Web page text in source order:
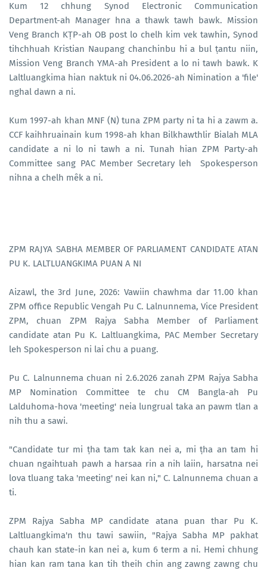
Kum 12 chhung Synod Electronic Communication
Department-ah Manager hna a thawk tawh bawk. Mission
Veng Branch KṬP-ah OB post lo chelh kim vek tawhin, Synod
tihchhuah Kristian Naupang chanchinbu hi a bul ṭantu niin,
Mission Veng Branch YMA-ah President a lo ni tawh bawk. K
Laltluangkima hian naktuk ni 04.06.2026-ah Nimination a 'file'
nghal dawn a ni.
Kum 1997-ah khan MNF (N) tuna ZPM party ni ta hi a zawm a.
CCF kaihhruainain kum 1998-ah khan Bilkhawthlir Bialah MLA
candidate a ni lo ni tawh a ni. Tunah hian ZPM Party-ah
Committee sang PAC Member Secretary leh Spokesperson
nihna a chelh mêk a ni.
ZPM RAJYA SABHA MEMBER OF PARLIAMENT CANDIDATE ATAN
PU K. LALTLUANGKIMA PUAN A NI
Aizawl, the 3rd June, 2026: Vawiin chawhma dar 11.00 khan
ZPM office Republic Vengah Pu C. Lalnunnema, Vice President
ZPM, chuan ZPM Rajya Sabha Member of Parliament
candidate atan Pu K. Laltluangkima, PAC Member Secretary
leh Spokesperson ni lai chu a puang.
Pu C. Lalnunnema chuan ni 2.6.2026 zanah ZPM Rajya Sabha
MP Nomination Committee te chu CM Bangla-ah Pu
Lalduhoma-hova 'meeting' neia lungrual taka an pawm tlan a
nih thu a sawi.
"Candidate tur mi ṭha tam tak kan nei a, mi ṭha an tam hi
chuan ngaihtuah pawh a harsaa rin a nih laiin, harsatna nei
lova tluang taka 'meeting' nei kan ni," C. Lalnunnema chuan a
ti.
ZPM Rajya Sabha MP candidate atana puan thar Pu K.
Laltluangkima'n thu tawi sawiin, "Rajya Sabha MP pakhat
chauh kan state-in kan nei a, kum 6 term a ni. Hemi chhung
hian kan ram tana kan tih theih chin ang zawng zawng chu